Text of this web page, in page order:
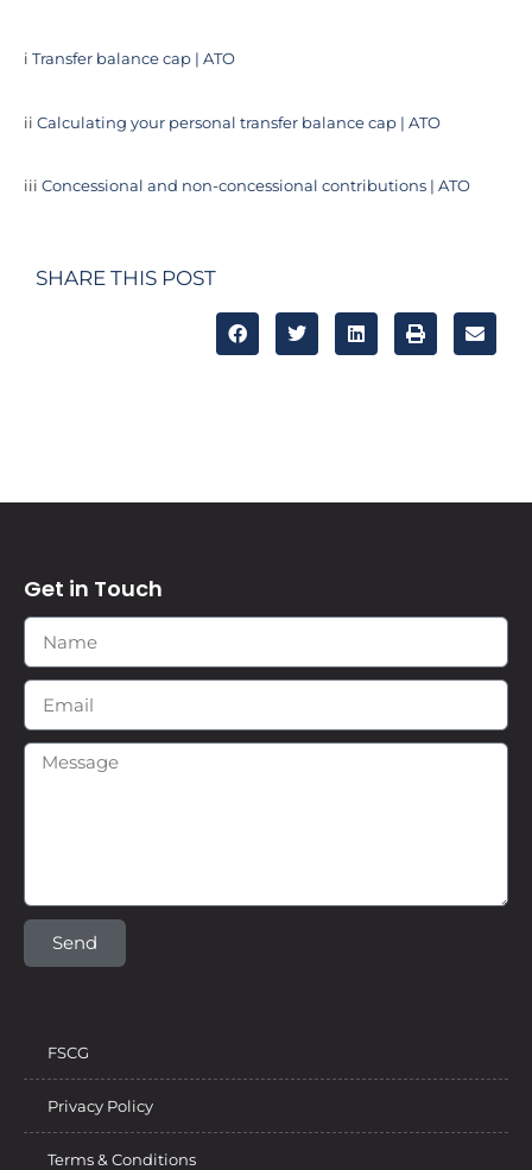
i Transfer balance cap | ATO
ii Calculating your personal transfer balance cap | ATO
iii Concessional and non-concessional contributions | ATO
SHARE THIS POST
Get in Touch
Send
FSCG
Privacy Policy
Terms & Conditions